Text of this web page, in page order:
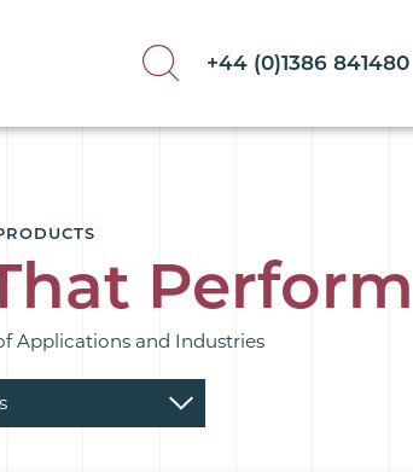
+44 (0)1386 841480
Perform
Applications and Industries